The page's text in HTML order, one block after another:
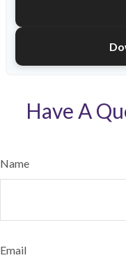
Have A
Name
Email